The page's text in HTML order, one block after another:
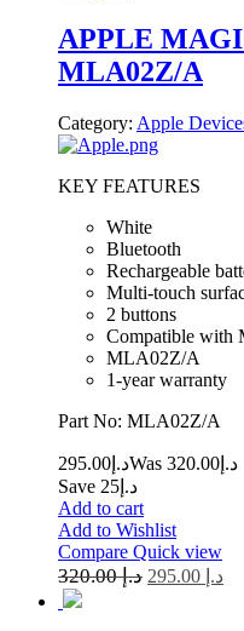
APPLE
MLA02Z/A
Category: Apple
KEY FEATURES
White
Bluetooth
Rechargeable
Multi-touch
2 buttons
Compatible with
MLA02Z/A
1-year warranty
Part No: MLA02Z/A
د.إ 295.00 Was د.إ 320.00
Save د.إ25
Add to cart
Add to Wishlist
Compare Quick view
د.إ320.00 د.إ